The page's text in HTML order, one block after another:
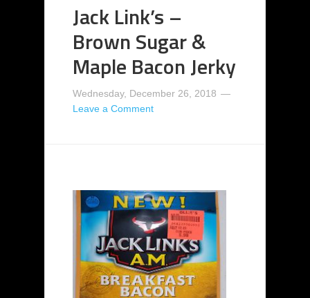
Jack Link’s –
Brown Sugar &
Maple Bacon Jerky
Wednesday, December 26, 2018
Leave a Comment